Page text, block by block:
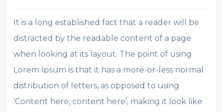
It is a long established fact that a reader will be
distracted by the readable content of a page
when looking at its layout. The point of using
Lorem Ipsum is that it has a more-or-less normal
distribution of letters, as opposed to using
‘Content here, content here’, making it look like